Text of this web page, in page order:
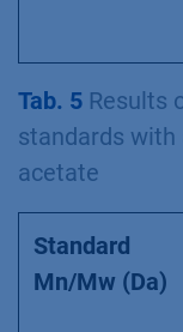
Tab. 5 Results
standards with
acetate
Standard
Mn/Mw (Da)